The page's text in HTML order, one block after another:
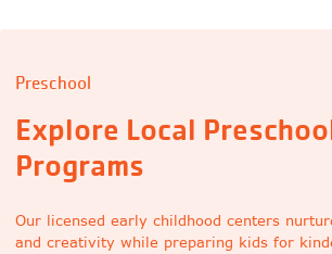
Preschool
Explore Local
Programs
Our licensed early childhood centers
and creativity while preparing kids for